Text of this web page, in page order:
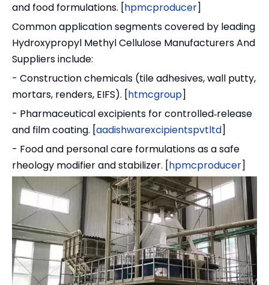
and food formulations. [hpmcproducer]
Common application segments covered by leading
Hydroxypropyl Methyl Cellulose Manufacturers And
Suppliers include:
- Construction chemicals (tile adhesives, wall putty,
mortars, renders, EIFS). [htmcgroup]
- Pharmaceutical excipients for controlled‑release
and film coating. [aadishwarexcipientspvtltd]
- Food and personal care formulations as a safe
rheology modifier and stabilizer. [hpmcproducer]